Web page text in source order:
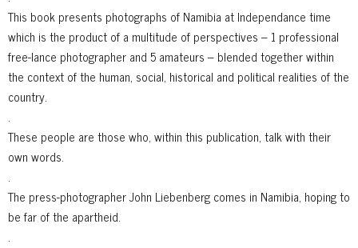
This book presents photographs of Namibia at Independance time
which is the product of a multitude of perspectives – 1 professional
free-lance photographer and 5 amateurs – blended together within
the context of the human, social, historical and political realities of the
country.
.
These people are those who, within this publication, talk with their
own words.
.
The press-photographer John Liebenberg comes in Namibia, hoping to
be far of the apartheid.
.